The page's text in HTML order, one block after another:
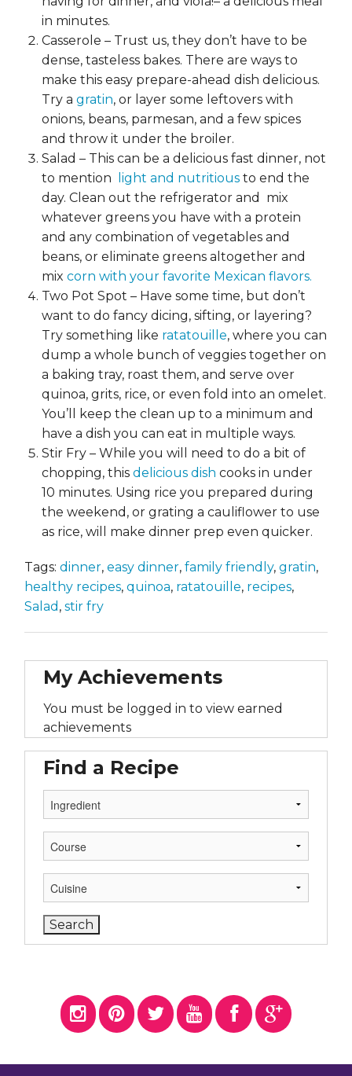
in minutes.
Casserole – Trust us, they don’t have to be
dense, tasteless bakes. There are ways to
make this easy prepare-ahead dish delicious.
Try agratin, or layer some leftovers with
onions, beans, parmesan, and a few spices
and throw it under the broiler.
Salad – This can be a delicious fast dinner, not
to mention
light and nutritious to end the
day. Clean out the refrigerator and mix
whatever greens you have with a protein
and any combination of vegetables and
beans, or eliminate greens altogether and
mixcorn with your favorite Mexican flavors.
Two Pot Spot – Have some time, but don’t
want to do fancy dicing, sifting, or layering?
Try something like ratatouille, where you can
dump a whole bunch of veggies together on
a baking tray, roast them, and serve over
quinoa, grits, rice, or even fold into an omelet.
You’ll keep the clean up to a minimum and
have a dish you can eat in multiple ways.
Stir Fry – While you will need to do a bit of
chopping, thisdelicious dish cooks in under
10 minutes. Using rice you prepared during
the weekend, or grating a cauliflower to use
as rice, will make dinner prep even quicker.
Tags: dinner, easy dinner, family friendly, gratin,
healthy recipes, quinoa, ratatouille, recipes,
Salad , stir fry
My Achievements
You must be logged in to view earned
achievements
Find a Recipe